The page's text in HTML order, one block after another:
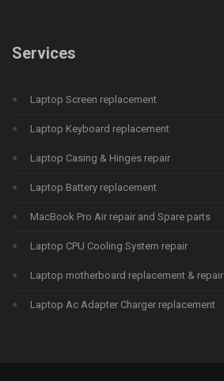
Services
Laptop Screen replacement
Laptop Keyboard replacement
Laptop Casing & Hinges repair
Laptop Battery replacement
MacBook Pro Air repair and Spare parts
Laptop CPU Cooling System repair
Laptop motherboard replacement & repair
Laptop Ac Adapter Charger replacement